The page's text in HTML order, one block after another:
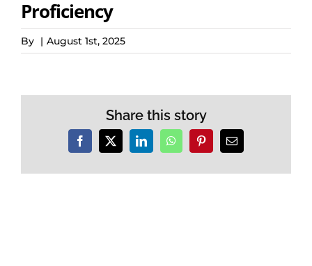
Proficiency
By | August 1st, 2025
Share this story
Facebook
X LinkedInWhatsAppPinterestEmail